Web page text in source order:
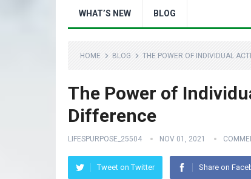
WHAT’S NEW BLOG
HOME BLOG THE POWER OF INDIVIDUAL
The Power of
Difference
LIFESPURPOSE_25504 NOV 01, 2021
Tweet on Twitter Share on